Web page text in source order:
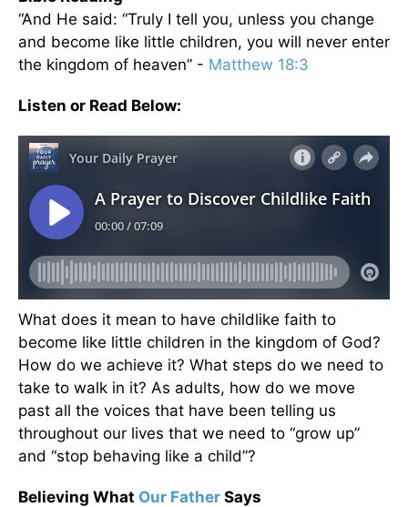
“And He said: “Truly I tell you, unless you change
and become like little children, you will never enter
the kingdom of heaven” - Matthew 18:3
Listen or Read Below:
What does it mean to have childlike faith to
become like little children in the kingdom of God?
How do we achieve it? What steps do we need to
take to walk in it? As adults, how do we move
past all the voices that have been telling us
throughout our lives that we need to “grow up”
and “stop behaving like a child”?
Believing What Our Father Says